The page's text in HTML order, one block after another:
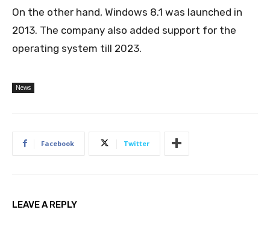
On the other hand, Windows 8.1 was launched in
2013. The company also added support for the
operating system till 2023.
News
Facebook Twitter
LEAVE A REPLY